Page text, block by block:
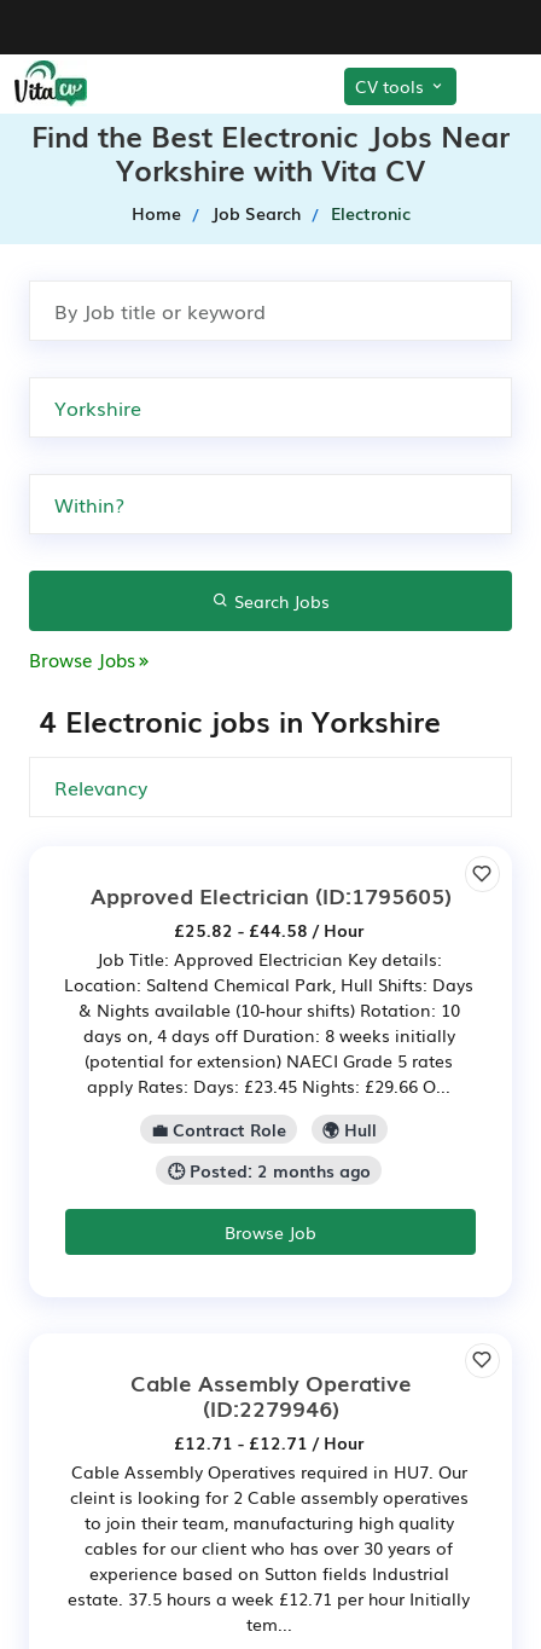
CV tools
Find the Best Electronic Jobs Near
Yorkshire with Vita CV
Home Job Search Electronic
Search Jobs
Browse Jobs
4 Electronic jobs in Yorkshire
Approved Electrician (ID:1795605)
£25.82 - £44.58 / Hour
Job Title: Approved Electrician Key details:
Location: Saltend Chemical Park, Hull Shifts: Days
& Nights available (10-hour shifts) Rotation: 10
days on, 4 days off Duration: 8 weeks initially
(potential for extension) NAECI Grade 5 rates
apply Rates: Days: £23.45 Nights: £29.66 O...
💼 Contract Role
🌍 Hull
🕒 Posted: 2 months ago
Browse Job
Cable Assembly Operative
(ID:2279946)
£12.71 - £12.71 / Hour
Cable Assembly Operatives required in HU7. Our
cleint is looking for 2 Cable assembly operatives
to join their team, manufacturing high quality
cables for our client who has over 30 years of
experience based on Sutton fields Industrial
estate. 37.5 hours a week £12.71 per hour Initially
tem...